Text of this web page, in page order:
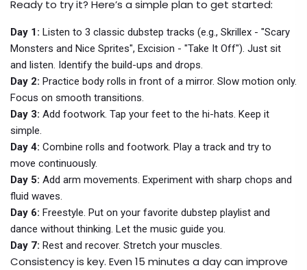
Ready to try it? Here’s a simple plan to get started:
Day 1: Listen to 3 classic dubstep tracks (e.g., Skrillex - "Scary
Monsters and Nice Sprites", Excision - "Take It Off"). Just sit
and listen. Identify the build-ups and drops.
Day 2: Practice body rolls in front of a mirror. Slow motion only.
Focus on smooth transitions.
Day 3: Add footwork. Tap your feet to the hi-hats. Keep it
simple.
Day 4: Combine rolls and footwork. Play a track and try to
move continuously.
Day 5: Add arm movements. Experiment with sharp chops and
fluid waves.
Day 6: Freestyle. Put on your favorite dubstep playlist and
dance without thinking. Let the music guide you.
Day 7: Rest and recover. Stretch your muscles.
Consistency is key. Even 15 minutes a day can improve